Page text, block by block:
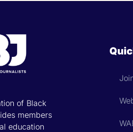
of Black
members
education